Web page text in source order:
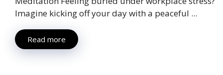
Imagine kicking off your day with a peaceful ...
Read more